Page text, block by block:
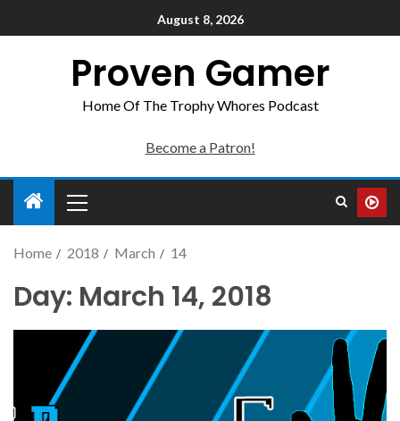
August 8, 2026
Proven Gamer
Home Of The Trophy Whores Podcast
Become a Patron!
Home 2018 March 14
Day: March 14, 2018